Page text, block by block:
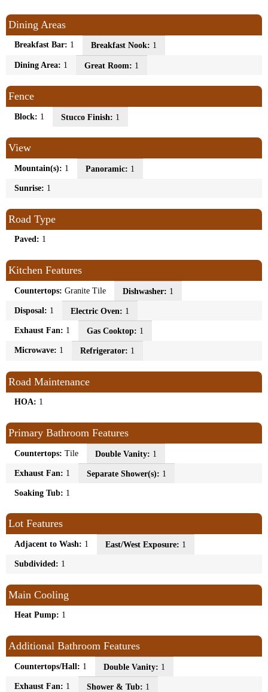
Dining Areas
Breakfast Bar: 1 Breakfast Nook: 1
Dining Area: 1 Great Room: 1
Fence
Block: 1 Stucco Finish: 1
View
Mountain(s): 1 Panoramic: 1
Sunrise: 1
Road Type
Paved: 1
Kitchen Features
Countertops: Granite Tile Dishwasher: 1
Disposal: 1 Electric Oven: 1
Exhaust Fan: 1 Gas Cooktop: 1
Microwave: 1 Refrigerator: 1
Road Maintenance
HOA: 1
Primary Bathroom Features
Countertops: Tile Double Vanity: 1
Exhaust Fan: 1 Separate Shower(s): 1
Soaking Tub: 1
Lot Features
Adjacent to Wash: 1 East/West Exposure: 1
Subdivided: 1
Main Cooling
Heat Pump: 1
Additional Bathroom Features
Countertops/Hall: 1 Double Vanity: 1
Exhaust Fan: 1 Shower & Tub: 1